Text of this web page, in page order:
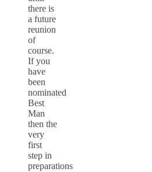
there is
a future
reunion
of
course.
If you
have
been
nominated
Best
Man
then the
very
first
step in
preparations